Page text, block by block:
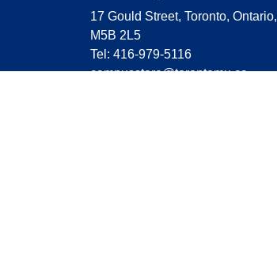
17 Gould Street, Toronto, Ontario,
M5B 2L5
Tel: 416-979-5116
campusstore@torontomu.ca